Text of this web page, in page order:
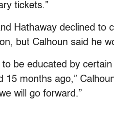
tickets.”
Hathaway declined to
but Calhoun said he
to be educated by
15 months ago,”
will go forward.”